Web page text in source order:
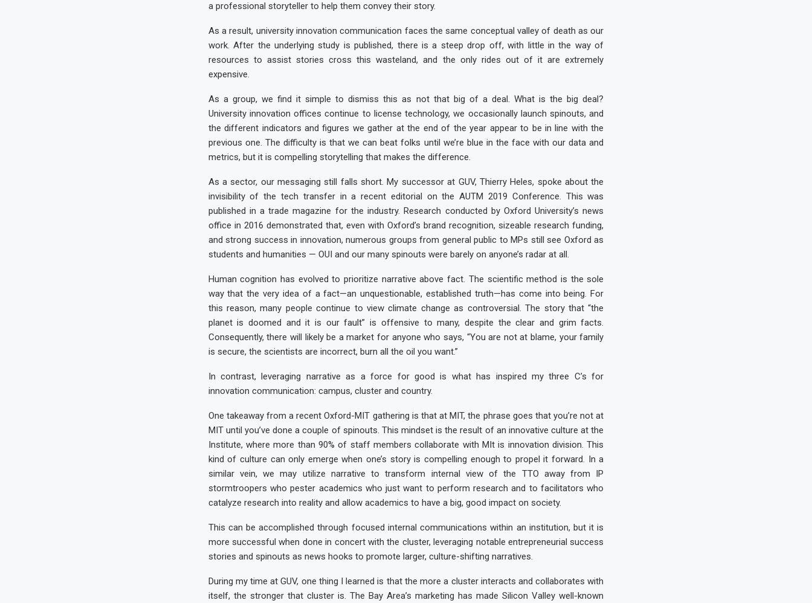
a professional storyteller to help them convey their story.
As a result, university innovation communication faces the same conceptual valley of death as our
work. After the underlying study is published, there is a steep drop off, with little in the way of
resources to assist stories cross this wasteland, and the only rides out of it are extremely
expensive.
As a group, we find it simple to dismiss this as not that big of a deal. What is the big deal?
University innovation offices continue to license technology, we occasionally launch spinouts, and
the different indicators and figures we gather at the end of the year appear to be in line with the
previous one. The difficulty is that we can beat folks until we’re blue in the face with our data and
metrics, but it is compelling storytelling that makes the difference.
As a sector, our messaging still falls short. My successor at GUV, Thierry Heles, spoke about the
invisibility of the tech transfer in a recent editorial on the AUTM 2019 Conference. This was
published in a trade magazine for the industry. Research conducted by Oxford University’s news
office in 2016 demonstrated that, even with Oxford’s brand recognition, sizeable research funding,
and strong success in innovation, numerous groups from general public to MPs still see Oxford as
students and humanities — OUI and our many spinouts were barely on anyone’s radar at all.
Human cognition has evolved to prioritize narrative above fact. The scientific method is the sole
way that the very idea of a fact—an unquestionable, established truth—has come into being. For
this reason, many people continue to view climate change as controversial. The story that “the
planet is doomed and it is our fault” is offensive to many, despite the clear and grim facts.
Consequently, there will likely be a market for anyone who says, “You are not at blame, your family
is secure, the scientists are incorrect, burn all the oil you want.”
In contrast, leveraging narrative as a force for good is what has inspired my three C’s for
innovation communication: campus, cluster and country.
One takeaway from a recent Oxford-MIT gathering is that at MIT, the phrase goes that you’re not at
MIT until you’ve done a couple of spinouts. This mindset is the result of an innovative culture at the
Institute, where more than 90% of staff members collaborate with MIt is innovation division. This
kind of culture can only emerge when one’s story is compelling enough to propel it forward. In a
similar vein, we may utilize narrative to transform internal view of the TTO away from IP
stormtroopers who pester academics who just want to perform research and to facilitators who
catalyze research into reality and allow academics to have a big, good impact on society.
This can be accomplished through focused internal communications within an institution, but it is
more successful when done in concert with the cluster, leveraging notable entrepreneurial success
stories and spinouts as news hooks to promote larger, culture-shifting narratives.
During my time at GUV, one thing I learned is that the more a cluster interacts and collaborates with
itself, the stronger that cluster is. The Bay Area’s marketing has made Silicon Valley well-known